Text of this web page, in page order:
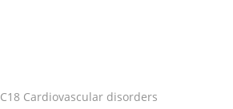
C18 Cardiovascular disorders